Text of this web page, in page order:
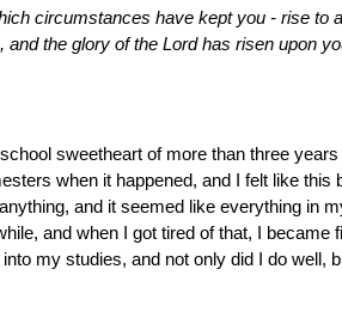
circumstances have kept you - rise to
the glory of the Lord has risen upon
sweetheart of more than three
when it happened, and I felt like this
and it seemed like everything in
and when I got tired of that, I became
my studies, and not only did I do well,